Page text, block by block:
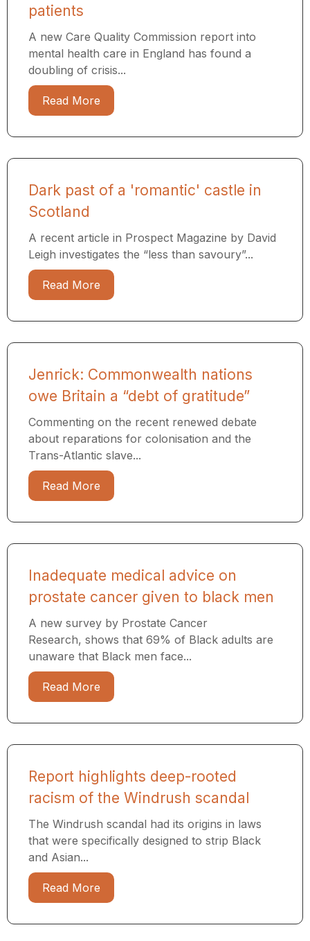
patients
A new Care Quality Commission report into
mental health care in England has found a
doubling of crisis...
Read More
Dark past of a 'romantic' castle in
Scotland
A recent article in Prospect Magazine by David
Leigh investigates the “less than savoury”...
Read More
Jenrick: Commonwealth nations
owe Britain a “debt of gratitude”
Commenting on the recent renewed debate
about reparations for colonisation and the
Trans-Atlantic slave...
Read More
Inadequate medical advice on
prostate cancer given to black men
A new survey by Prostate Cancer
Research, shows that 69% of Black adults are
unaware that Black men face...
Read More
Report highlights deep-rooted
racism of the Windrush scandal
The Windrush scandal had its origins in laws
that were specifically designed to strip Black
and Asian...
Read More